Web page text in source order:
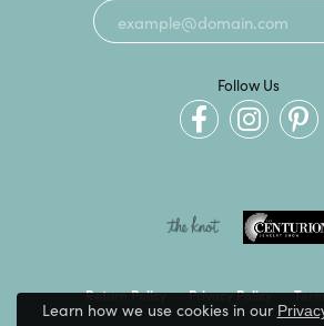
Follow Us
Return Policy Privacy Policy
Learn how we use cookies in our